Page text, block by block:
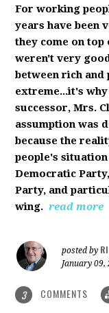
For working
years have been
they come on top
weren't very
between rich and
extreme...it's
successor, Mrs.
assumption was
because the
people's
Democratic
Party, and
wing. read more
posted by
January 09,
3 COMMENTS